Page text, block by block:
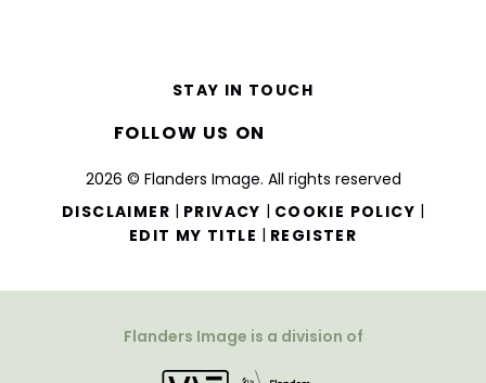
2026 © Flanders Image. All rights reserved
DISCLAIMER | PRIVACY | COOKIE POLICY |
EDIT MY TITLE | REGISTER
STAY IN TOUCH
FOLLOW US ON
Flanders Image is a division of